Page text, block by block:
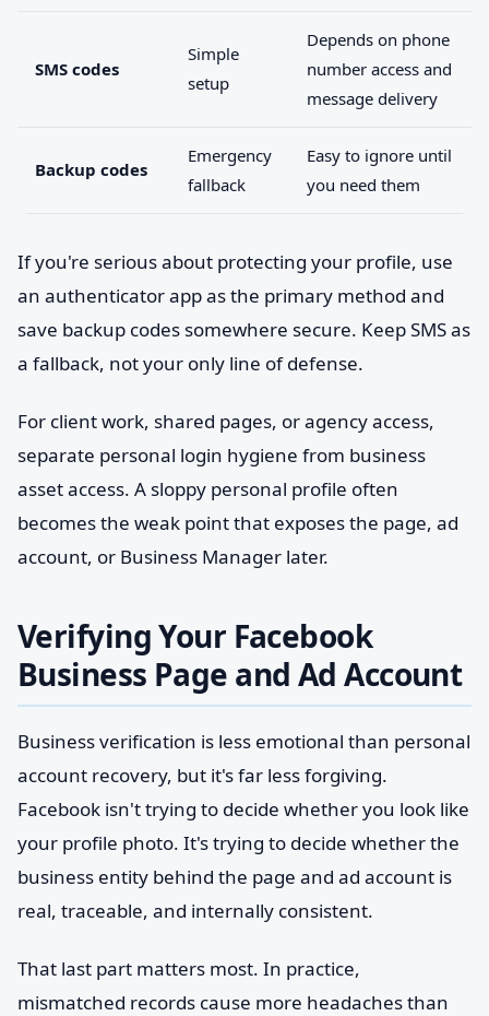
SMS codes
Simple
setup
Depends on phone
number access and
message delivery
Backup codes
Emergency
fallback
Easy to ignore until
you need them
If you're serious about protecting your profile, use
an authenticator app as the primary method and
save backup codes somewhere secure. Keep SMS as
a fallback, not your only line of defense.
For client work, shared pages, or agency access,
separate personal login hygiene from business
asset access. A sloppy personal profile often
becomes the weak point that exposes the page, ad
account, or Business Manager later.
Verifying Your Facebook
Business Page and Ad Account
Business verification is less emotional than personal
account recovery, but it's far less forgiving.
Facebook isn't trying to decide whether you look like
your profile photo. It's trying to decide whether the
business entity behind the page and ad account is
real, traceable, and internally consistent.
That last part matters most. In practice,
mismatched records cause more headaches than